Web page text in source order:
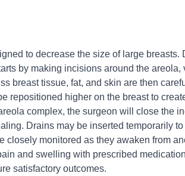
to decrease the size of large
by making incisions around the
breast tissue, fat, and skin are then
higher on the breast to
complex, the surgeon will close the
Drains may be inserted temporarily
monitored as they awaken from
and swelling with prescribed
satisfactory outcomes.